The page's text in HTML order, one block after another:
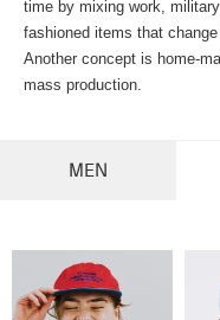
time by mixing work,
fashioned items that
Another concept is home-
mass production.
MEN